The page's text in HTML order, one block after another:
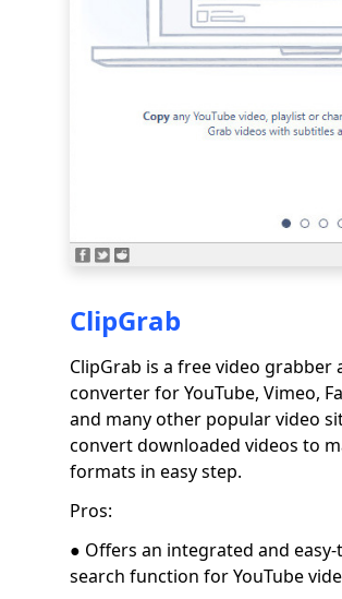
ClipGrab
ClipGrab is a free video grabber
converter for YouTube, Vimeo,
and many other popular video
convert downloaded videos to
formats in easy step.
Pros:
● Offers an integrated and
search function for YouTube